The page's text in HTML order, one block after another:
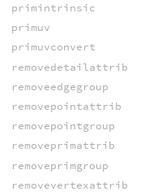
primintrinsic
primuv
primuvconvert
removedetailattrib
removeedgegroup
removepointattrib
removepointgroup
removeprimattrib
removeprimgroup
removevertexattrib